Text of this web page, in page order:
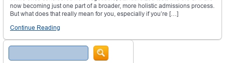
now becoming just one part of a broader, more holistic admissions process.
But what does that really mean for you, especially if you’re […]
Continue Reading
Search